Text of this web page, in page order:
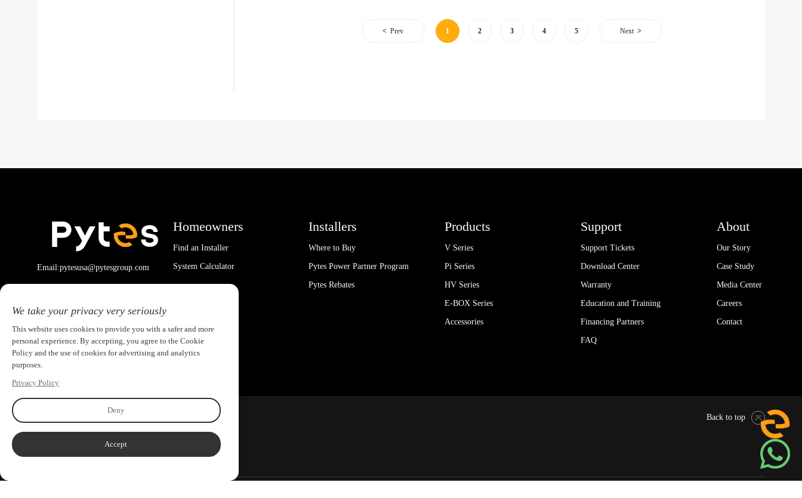
Prev 1 2 3 4 5 Next
Email:pytesusa@pytesgroup.com
Homeowners
Find an Installer
System Calculator
Installers
Where to Buy
Pytes Power Partner Program
Pytes Rebates
Products
V Series
Pi Series
HV Series
E-BOX Series
Accessories
Support
Support Tickets
Download Center
Warranty
Education and Training
Financing Partners
FAQ
About
Our Story
Case Study
Media Center
Careers
Contact
Back to top
We take your privacy very seriously
This website uses cookies to provide you with a safer and more
personal experience. By accepting, you agree to the Cookie
Policy and the use of cookies for advertising and analytics
purposes.
Privacy Policy
Deny
Accept